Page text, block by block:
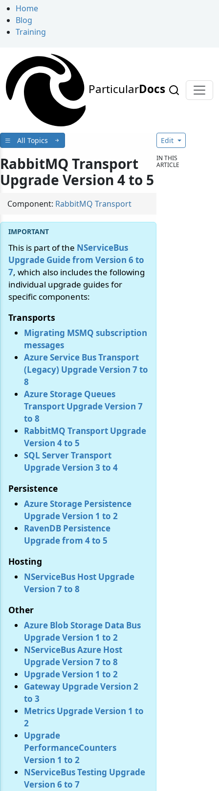
Home
Blog
Training
ParticularDocs
All Topics
RabbitMQ Transport
Upgrade Version 4 to 5
Component: RabbitMQ Transport
This is part of the NServiceBus
Upgrade Guide from Version 6 to
7, which also includes the following
individual upgrade guides for
specific components:
Transports
Migrating MSMQ subscription
messages
Azure Service Bus Transport
(Legacy) Upgrade Version 7 to
8
Azure Storage Queues
Transport Upgrade Version 7
to 8
RabbitMQ Transport Upgrade
Version 4 to 5
SQL Server Transport
Upgrade Version 3 to 4
Persistence
Azure Storage Persistence
Upgrade Version 1 to 2
RavenDB Persistence
Upgrade from 4 to 5
Hosting
NServiceBus Host Upgrade
Version 7 to 8
Other
Azure Blob Storage Data Bus
Upgrade Version 1 to 2
NServiceBus Azure Host
Upgrade Version 7 to 8
Upgrade Version 1 to 2
Gateway Upgrade Version 2
to 3
Metrics Upgrade Version 1 to
2
Upgrade
PerformanceCounters
Version 1 to 2
NServiceBus Testing Upgrade
Version 6 to 7
Edit
IN THIS
ARTICLE